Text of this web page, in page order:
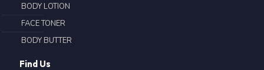
BODY LOTION
FACE TONER
BODY BUTTER
Find Us